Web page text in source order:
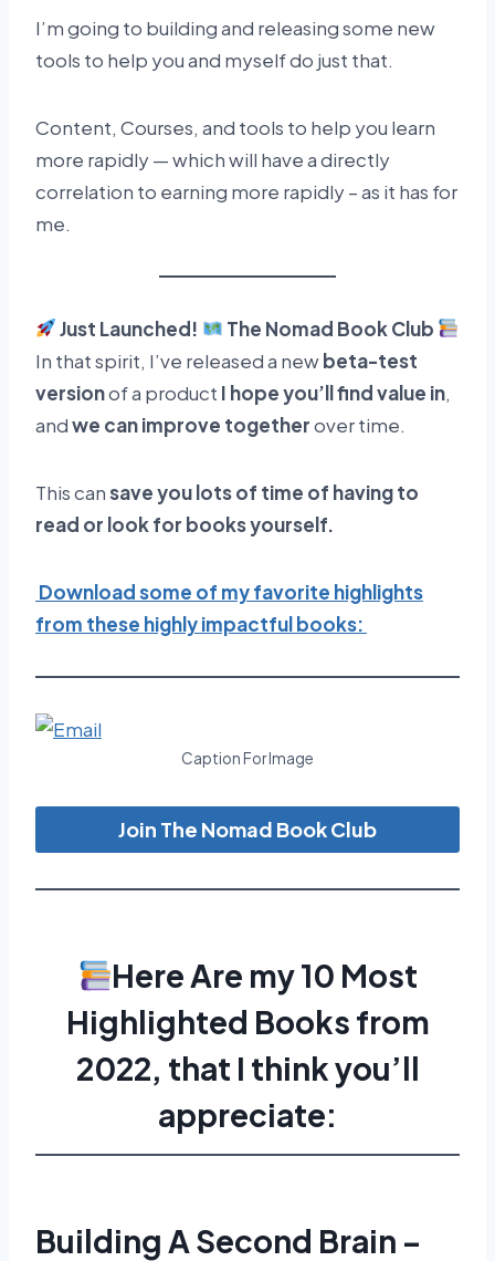
I’m going to building and releasing some new
tools to help you and myself do just that.
Content, Courses, and tools to help you learn
more rapidly — which will have a directly
correlation to earning more rapidly – as it has for
me.
Just Launched!
The Nomad Book Club
In that spirit, I’ve released a newbeta-test
versionof a product I hope you’ll find value in,
andwe can improve togetherover time.
This cansave you lots of time of having to
read or look for books yourself.
Download some of my favorite highlights
from these highly impactful books:
Caption For Image
Join The Nomad Book Club
Here Are my 10 Most
Highlighted Books from
2022, that I think you’ll
appreciate:
Building A Second Brain –